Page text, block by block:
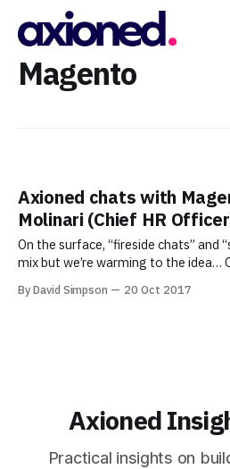
Magento
Axioned chats with
Molinari (Chief HR
On the surface, “fireside chats” and
mix but we’re warming to the idea… On September
York (BTGNY) Meetup Group
By David Simpson 20 Oct 2017
Axioned
Practical insights on